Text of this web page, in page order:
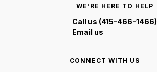
WE'RE HERE TO HELP
Call us (415-466-1466)
Email us
CONNECT WITH US